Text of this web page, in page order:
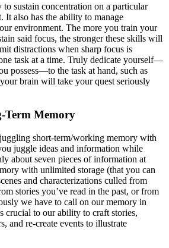
sustain concentration on a particular
It also has the ability to manage
environment. The more you train your
said focus, the stronger these skills will
distractions when sharp focus is
task at a time. Truly dedicate yourself—
possess—to the task at hand, such as
brain will take your quest seriously
Term Memory
short-term/working memory with
juggle ideas and information while
about seven pieces of information at
with unlimited storage (that you can
and characterizations culled from
stories you’ve read in the past, or from
we have to call on our memory in
crucial to our ability to craft stories,
and re-create events to illustrate